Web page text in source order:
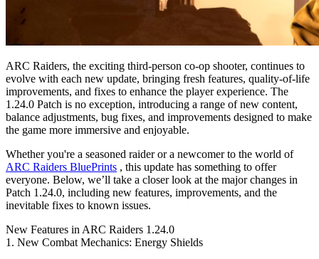
ARC Raiders, the exciting third-person co-op shooter, continues to
evolve with each new update, bringing fresh features, quality-of-life
improvements, and fixes to enhance the player experience. The
1.24.0 Patch is no exception, introducing a range of new content,
balance adjustments, bug fixes, and improvements designed to make
the game more immersive and enjoyable.
Whether you're a seasoned raider or a newcomer to the world of
ARC Raiders BluePrints , this update has something to offer
everyone. Below, we’ll take a closer look at the major changes in
Patch 1.24.0, including new features, improvements, and the
inevitable fixes to known issues.
New Features in ARC Raiders 1.24.0
1. New Combat Mechanics: Energy Shields